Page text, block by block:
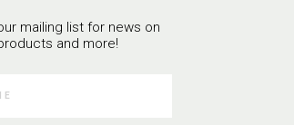
mailing list for news on
and more!